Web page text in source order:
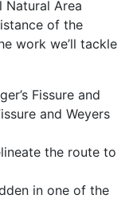
Area
of the
work we’ll tackle
Fissure and
and Weyers
the route to
in one of the